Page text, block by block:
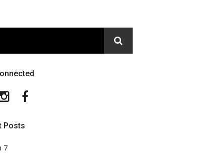
Instagram
Posts
7